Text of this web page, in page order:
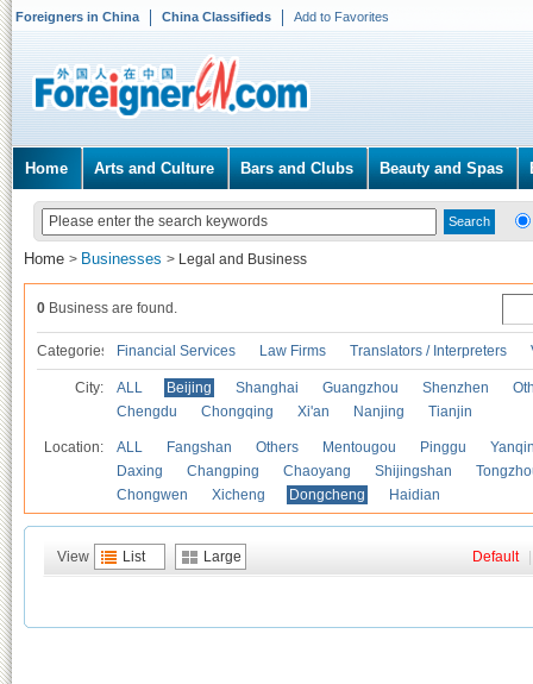
Foreigners in China China Classifieds Add to Favorites
Home Arts and Culture Bars and Clubs Beauty and Spas
Home > Businesses > Legal and Business
0 Business are found.
Categories Financial Services Law Firms Translators / Interpreters
City: ALL Beijing Shanghai Guangzhou Shenzhen
Chengdu
Chongqing Xi'an Nanjing Tianjin
Location: ALL Fangshan Others Mentougou Pinggu
Daxing
Changping Chaoyang Shijingshan
Chongwen
Xicheng Dongcheng Haidian
View List Large Default